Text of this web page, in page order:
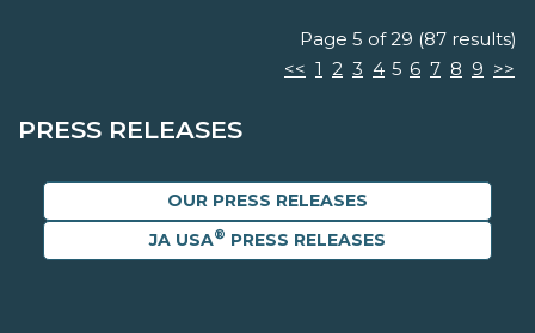
Page 5 of 29 (87 results)
<< 1 2 3 4 5 6 7 8 9 >>
PRESS RELEASES
OUR PRESS RELEASES
JA USA® PRESS RELEASES